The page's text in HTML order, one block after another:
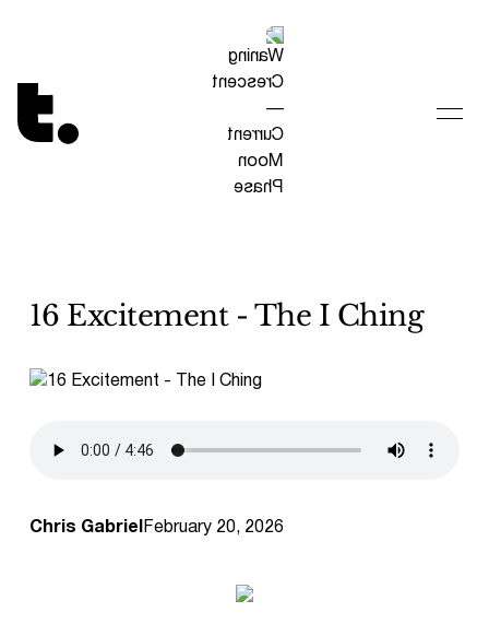
Tetragrammaton logo - link to Homepage
16 Excitement - The I Ching
Chris Gabriel February 20, 2026